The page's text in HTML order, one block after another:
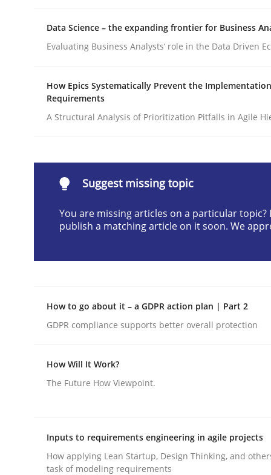
12. September 2017 · 13 minutes read
Challenges in the elicitation and
18. January 2019 · 18 minutes read
Methods Skills
Endeavours to improve the situation are finally
Data Science – the expanding frontier for Business
Evaluating Business Analysts‘ role in the Data Driven
How Epics Systematically Prevent the
Requirements
A Structural Analysis of Prioritization Pitfalls in Agile
Suggest missing topic
You are missing articles on a particular topic?
publish a matching article on it soon. We
How to go about it – a GDPR action plan | Part 2
GDPR compliance supports better overall protection
How Will It Work?
The Future How Viewpoint.
Inputs to requirements engineering in agile projects
How applying Lean Startup, Design Thinking, and
task of modeling requirements